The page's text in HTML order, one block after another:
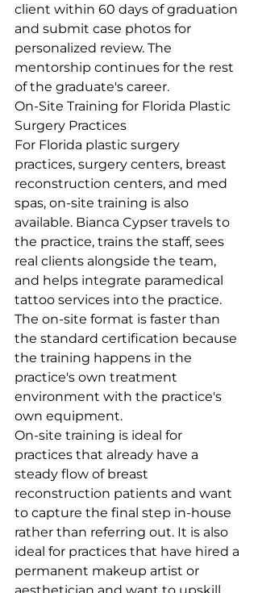
client within 60 days of graduation
and submit case photos for
personalized review. The
mentorship continues for the rest
of the graduate's career.
On-Site Training for Florida Plastic
Surgery Practices
For Florida plastic surgery
practices, surgery centers, breast
reconstruction centers, and med
spas, on-site training is also
available. Bianca Cypser travels to
the practice, trains the staff, sees
real clients alongside the team,
and helps integrate paramedical
tattoo services into the practice.
The on-site format is faster than
the standard certification because
the training happens in the
practice's own treatment
environment with the practice's
own equipment.
On-site training is ideal for
practices that already have a
steady flow of breast
reconstruction patients and want
to capture the final step in-house
rather than referring out. It is also
ideal for practices that have hired a
permanent makeup artist or
aesthetician and want to upskill